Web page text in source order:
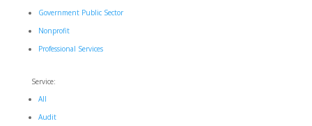
Government Public Sector
Nonprofit
Professional Services
Service:
All
Audit